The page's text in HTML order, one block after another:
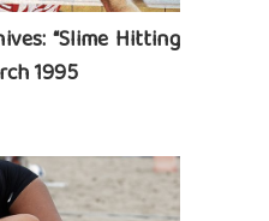
“Slime Hitting
1995